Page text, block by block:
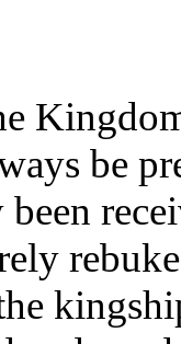
be